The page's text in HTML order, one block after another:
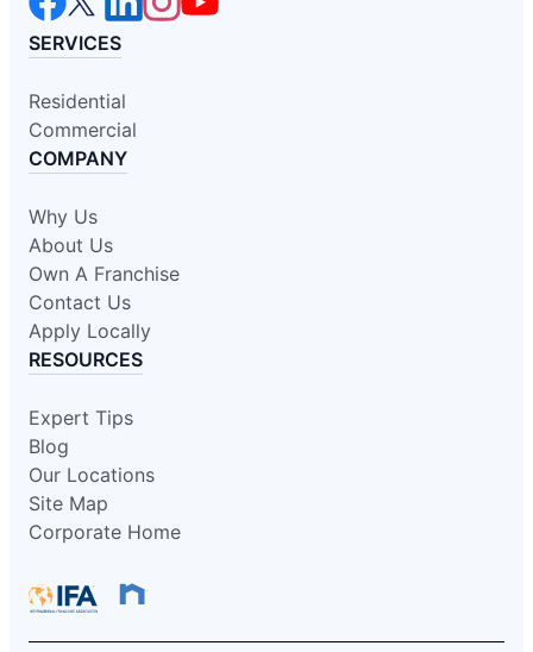
SERVICES
Residential
Commercial
COMPANY
Why Us
About Us
Own A Franchise
Contact Us
Apply Locally
RESOURCES
Expert Tips
Blog
Our Locations
Site Map
Corporate Home